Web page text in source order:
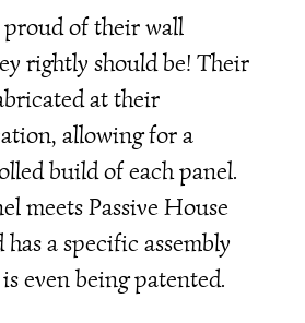
proud of their wall
rightly should be! Their
at their
allowing for a
build of each panel.
meets Passive House
has a specific assembly
even being patented.